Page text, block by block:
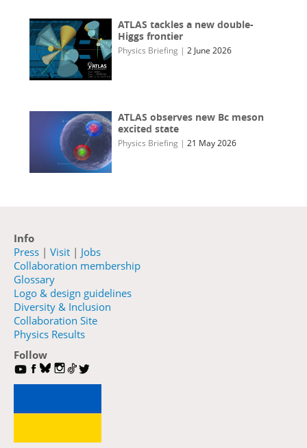
ATLAS tackles a new double-
Higgs frontier
Physics Briefing |2 June 2026
ATLAS observes new Bc meson
excited state
Physics Briefing |21 May 2026
Info
Press | Visit | Jobs
Collaboration membership
Glossary
Logo & design guidelines
Diversity & Inclusion
Collaboration Site
Physics Results
Follow